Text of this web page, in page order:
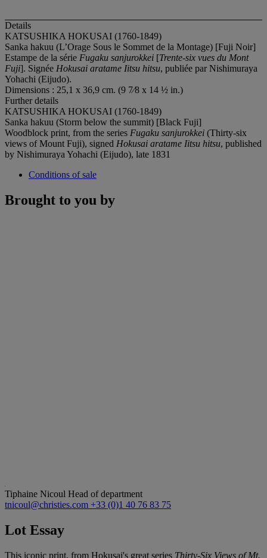
Details
KATSUSHIKA HOKUSAI (1760-1849)
Sanka hakuu (L’Orage Sous le Sommet de la Montage) [Fuji Noir]
Estampe de la série Fugaku sanjurokkei [Trente-six vues du Mont
Fuji]. Signée Hokusai aratame Iitsu hitsu, publiée par Nishimuraya
Yohachi (Eijudo).
Dimensions : 25,1 x 36,9 cm. (9 7⁄8 x 14 ½ in.)
Further details
KATSUSHIKA HOKUSAI (1760-1849)
Sanka hakuu (Storm below the summit) [Black Fuji]
Woodblock print, from the series Fugaku sanjurokkei (Thirty-six
views of Mount Fuji), signed Hokusai aratame Iitsu hitsu, published
by Nishimuraya Yohachi (Eijudo), late 1831
Conditions of sale
Brought to you by
Tiphaine Nicoul Head of department
tnicoul@christies.com +33 (0)1 40 76 83 75
Lot Essay
This iconic print, from Hokusai's great series Thirty-Six Views of Mt.